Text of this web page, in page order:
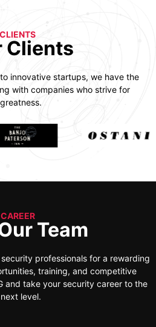
CLIENTS
Clients
innovative startups, we have the
with companies who strive for
greatness.
CAREER
Team
professionals for a rewarding
training, and competitive
and take your security career to the
next level.